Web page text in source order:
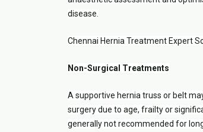
disease.
Chennai Hernia Treatment Expert
Non-Surgical Treatments
A supportive hernia truss or belt
surgery due to age, frailty or
generally not recommended for